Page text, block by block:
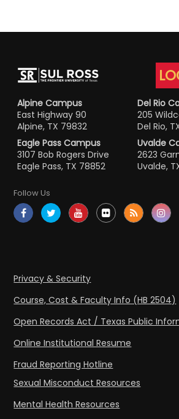
Alpine Campus
East Highway 90
Alpine, TX 79832
Del Rio
205
Del Rio,
Eagle Pass Campus
3107 Bob Rogers Drive
Eagle Pass, TX 78852
Uvalde
2623
Uvalde,
Follow Us
Privacy & Security
Course, Cost & Faculty Info (HB 2504)
Open Records Act / Texas Public
Online Institutional Resume
Fraud Reporting Hotline
Sexual Misconduct Resources
Mental Health Resources